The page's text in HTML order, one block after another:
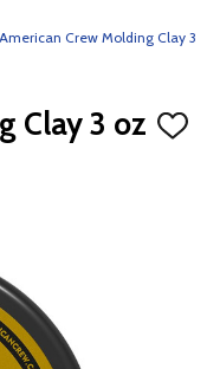
American Crew Molding Clay 3
Clay 3 oz
ADD